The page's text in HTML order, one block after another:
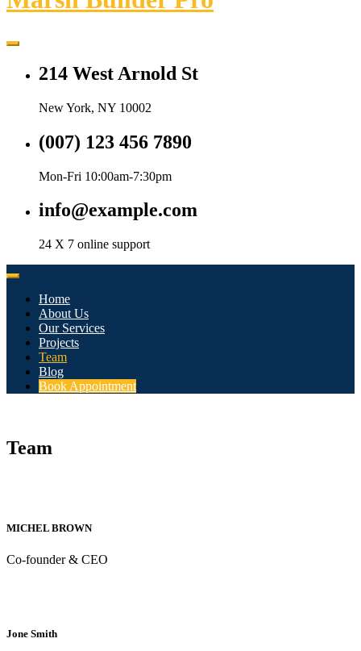
214 West Arnold St
New York, NY 10002
(007) 123 456 7890
Mon-Fri 10:00am-7:30pm
info@example.com
24 X 7 online support
Home
About Us
Our Services
Projects
Team
Blog
Book Appointment
Team
MICHEL BROWN
Co-founder & CEO
Jone Smith